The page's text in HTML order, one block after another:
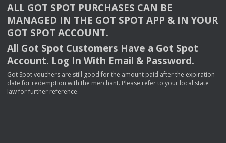
ALL GOT SPOT PURCHASES CAN BE
MANAGED IN THE GOT SPOT APP & INYOUR
GOT SPOT ACCOUNT.
All Got Spot Customers Have a Got Spot
Account. Log In With Email & Password.
Got Spot vouchers are still good for the amount paid after the expiration
date for redemption with the merchant. Please refer to your local state
law for further reference.